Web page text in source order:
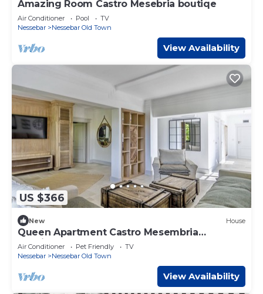
Amazing Room Castro Mesebria boutiqe
Air Conditioner Pool
TV
Nessebar
Nessebar Old Town
View Availability
US $366
New House
Queen Apartment Castro Mesembria
Boutique
Air Conditioner Pet Friendly
TV
Nessebar
Nessebar Old Town
View Availability